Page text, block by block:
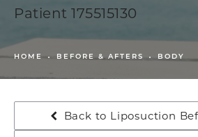
Patient 175515130
HOME BEFORE & AFTERS BODY
Back to Liposuction